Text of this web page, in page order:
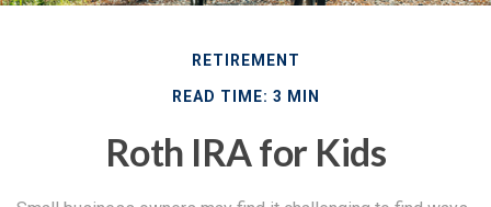
RETIREMENT
READ TIME: 3 MIN
Roth IRA for Kids